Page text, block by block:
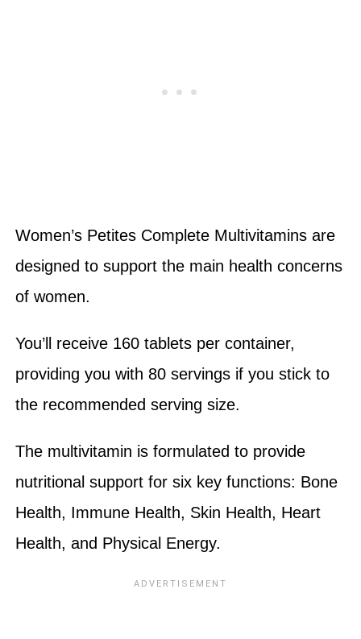
Women’s Petites Complete Multivitamins are
designed to support the main health concerns
of women.
You’ll receive 160 tablets per container,
providing you with 80 servings if you stick to
the recommended serving size.
The multivitamin is formulated to provide
nutritional support for six key functions: Bone
Health, Immune Health, Skin Health, Heart
Health, and Physical Energy.